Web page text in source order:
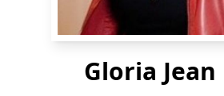
Gloria